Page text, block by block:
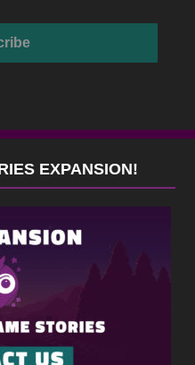
EXPANSION!